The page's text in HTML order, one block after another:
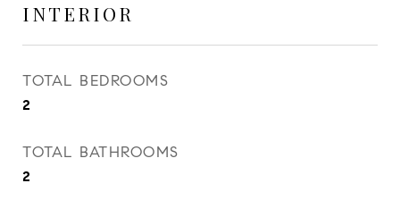
INTERIOR
TOTAL BEDROOMS
2
TOTAL BATHROOMS
2